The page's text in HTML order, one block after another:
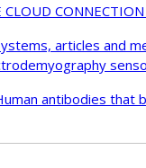
CLOUD
articles and
antibodies that